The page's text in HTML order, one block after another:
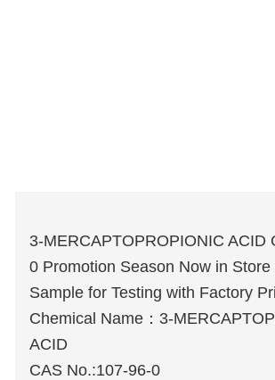
3-MERCAPTOPROPIONIC ACID
0 Promotion Season Now in Store
Sample for Testing with Factory
Chemical Name：3-
ACID
CAS No.:107-96-0